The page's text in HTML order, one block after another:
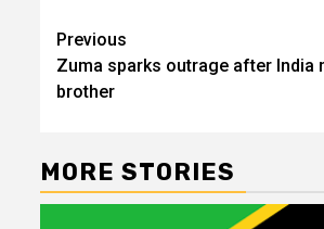
Post
navigation
Previous
Zuma sparks outrage after India
brother
MORE STORIES